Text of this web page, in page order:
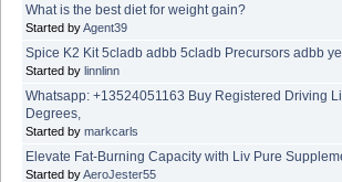
What is the best diet for weight gain?
Started byAgent39
Spice K2 Kit 5cladb adbb 5cladb Precursors adbb
Started by linnlinn
Whatsapp: +13524051163 Buy Registered Driving
Degrees,
Started by markcarls
Elevate Fat-Burning Capacity with Liv Pure
Started byAeroJester55